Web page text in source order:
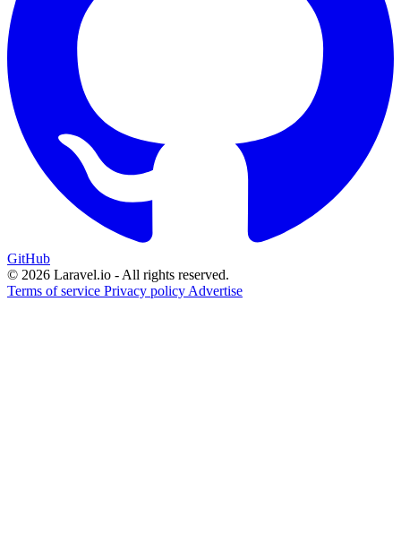
GitHub
© 2026 Laravel.io - All rights reserved.
Terms of service Privacy policy Advertise